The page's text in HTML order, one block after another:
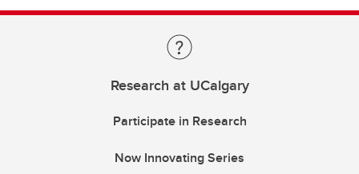
Research at UCalgary
Participate in Research
Now Innovating Series